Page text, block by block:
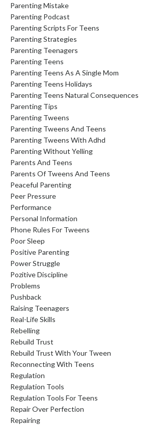
Parenting Mistake
Parenting Podcast
Parenting Scripts For Teens
Parenting Strategies
Parenting Teenagers
Parenting Teens
Parenting Teens As A Single Mom
Parenting Teens Holidays
Parenting Teens Natural Consequences
Parenting Tips
Parenting Tweens
Parenting Tweens And Teens
Parenting Tweens With Adhd
Parenting Without Yelling
Parents And Teens
Parents Of Tweens And Teens
Peaceful Parenting
Peer Pressure
Performance
Personal Information
Phone Rules For Tweens
Poor Sleep
Positive Parenting
Power Struggle
Pozitive Discipline
Problems
Pushback
Raising Teenagers
Real-Life Skills
Rebelling
Rebuild Trust
Rebuild Trust With Your Tween
Reconnecting With Teens
Regulation
Regulation Tools
Regulation Tools For Teens
Repair Over Perfection
Repairing